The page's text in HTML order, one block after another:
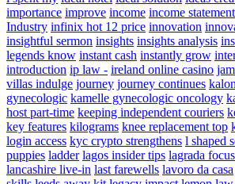
importance improve income income
Industry infinix hot 12 price innovation
insightful sermon insights insights analysis
legends know instant cash instantly grow
introduction ip law - ireland online casino
villas indulge journey journey continues kalon
gynecologic kamelle gynecologic oncology
host part-time keeping independent couriers
key features kilograms knee replacement top
login access kyc crypto strengthens l shaped
puppies ladder lagos insider tips lagrada
lancashire live-in last farewells lavoro da casa